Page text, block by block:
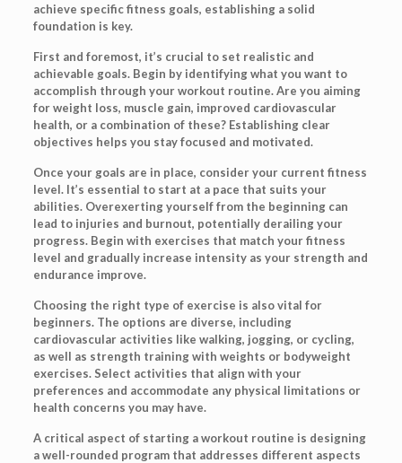
achieve specific fitness goals, establishing a solid
foundation is key.
First and foremost, it’s crucial to set realistic and
achievable goals. Begin by identifying what you want to
accomplish through your workout routine. Are you aiming
for weight loss, muscle gain, improved cardiovascular
health, or a combination of these? Establishing clear
objectives helps you stay focused and motivated.
Once your goals are in place, consider your current fitness
level. It’s essential to start at a pace that suits your
abilities. Overexerting yourself from the beginning can
lead to injuries and burnout, potentially derailing your
progress. Begin with exercises that match your fitness
level and gradually increase intensity as your strength and
endurance improve.
Choosing the right type of exercise is also vital for
beginners. The options are diverse, including
cardiovascular activities like walking, jogging, or cycling,
as well as strength training with weights or bodyweight
exercises. Select activities that align with your
preferences and accommodate any physical limitations or
health concerns you may have.
A critical aspect of starting a workout routine is designing
a well-rounded program that addresses different aspects